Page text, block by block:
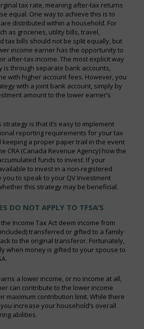
tax rate, meaning after-tax returns
equal. One way to achieve this is to
distributed within a household. For
as groceries, utility bills, travel,
tax bills should not be split equally, but
income earner has the opportunity to
after-tax income. The most explicit way
is through separate bank accounts,
with higher account fees. However, you
with a joint bank account, simply by
amount to the lower earner’s
is that it’s easy to implement
reporting requirements for your tax
keeping a proper paper trail in the event
CRA (Canada Revenue Agency) how the
funds to invest. If your
to invest in a non-registered
you to speak to your QV Investment
this strategy may be beneficial.
DO NOT APPLY TO TFSA’S
Income Tax Act deem income from
transferred or gifted to a family
to the original transferor. Fortunately,
when money is gifted to your spouse to
a lower income, or no income at all,
can contribute to the lower income
maximum contribution limit. While there
increase your household’s overall
abilities.